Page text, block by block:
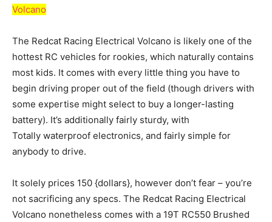
Volcano
The Redcat Racing Electrical Volcano is likely one of the
hottest RC vehicles for rookies, which naturally contains
most kids. It comes with every little thing you have to
begin driving proper out of the field (though drivers with
some expertise might select to buy a longer-lasting
battery). It’s additionally fairly sturdy, with
Totally waterproof electronics, and fairly simple for
anybody to drive.
It solely prices 150 {dollars}, however don’t fear – you’re
not sacrificing any specs. The Redcat Racing Electrical
Volcano nonetheless comes with a 19T RC550 Brushed